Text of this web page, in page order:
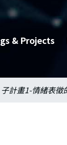
& Projects